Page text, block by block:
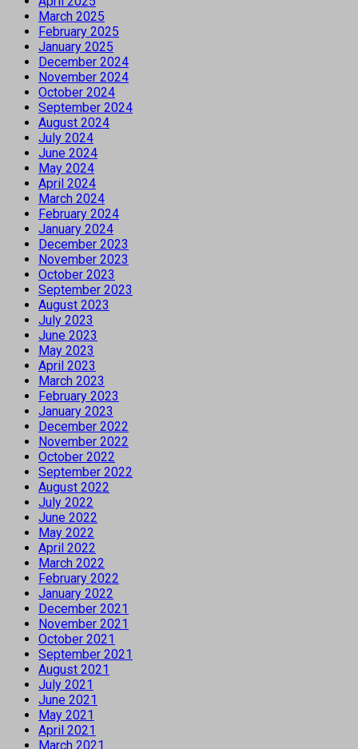
March 2025
February 2025
January 2025
December 2024
November 2024
October 2024
September 2024
August 2024
July 2024
June 2024
May 2024
April 2024
March 2024
February 2024
January 2024
December 2023
November 2023
October 2023
September 2023
August 2023
July 2023
June 2023
May 2023
April 2023
March 2023
February 2023
January 2023
December 2022
November 2022
October 2022
September 2022
August 2022
July 2022
June 2022
May 2022
April 2022
March 2022
February 2022
January 2022
December 2021
November 2021
October 2021
September 2021
August 2021
July 2021
June 2021
May 2021
April 2021
March 2021